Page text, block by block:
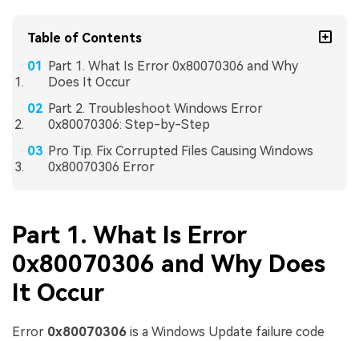
Table of Contents
Part 1. What Is Error 0x80070306 and Why
Does It Occur
Part 2. Troubleshoot Windows Error
0x80070306: Step-by-Step
Pro Tip. Fix Corrupted Files Causing Windows
0x80070306 Error
Part 1. What Is Error
0x80070306 and Why Does
It Occur
Error 0x80070306 is a Windows Update failure code